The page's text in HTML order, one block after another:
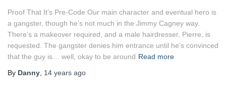
Proof That It’s Pre-Code Our main character and eventual hero is
a gangster, though he’s not much in the Jimmy Cagney way.
There’s a makeover required, and a male hairdresser, Pierre, is
requested. The gangster denies him entrance until he’s convinced
that the guy is… well, okay to be around Read more
By Danny 14 years ago